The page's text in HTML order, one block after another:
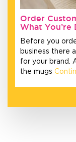
Order
What You’re
Before you
business there
for your brand.
the mugs